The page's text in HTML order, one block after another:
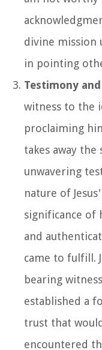
divine mission
in pointing
Testimony
witness to the
proclaiming
takes away
unwavering
nature of
significance of
and
came to fulfill.
bearing
established a
trust that
encountered